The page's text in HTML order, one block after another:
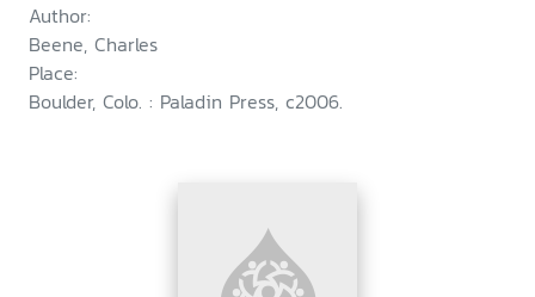
Author:
Beene, Charles
Place:
Boulder, Colo. : Paladin Press, c2006.